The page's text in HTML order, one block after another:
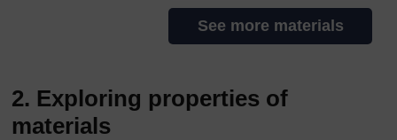
See more materials
2. Exploring properties of
materials